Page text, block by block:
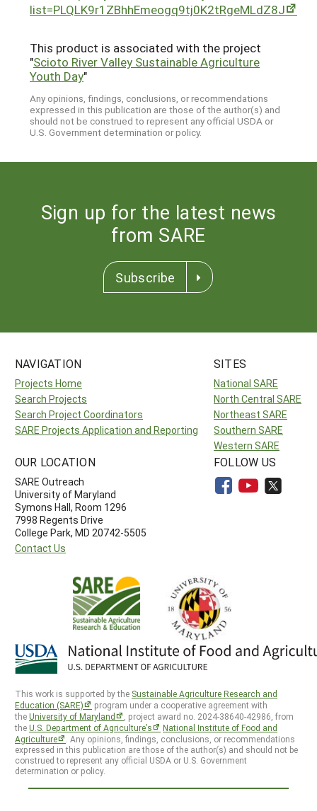
list=PLQLK9r1ZBhhEmeogq9tj0K2tRgeMLdZ8J
This product is associated with the project
"Scioto River Valley Sustainable Agriculture
Youth Day"
Any opinions, findings, conclusions, or recommendations
expressed in this publication are those of the author(s) and
should not be construed to represent any official USDA or
U.S. Government determination or policy.
Sign up for the latest news
from SARE
Subscribe
NAVIGATION
Projects Home
Search Projects
Search Project Coordinators
SARE Projects Application and Reporting
SITES
National SARE
North Central SARE
Northeast SARE
Southern SARE
Western SARE
OUR LOCATION
SARE Outreach
University of Maryland
Symons Hall, Room 1296
7998 Regents Drive
College Park, MD 20742-5505
Contact Us
FOLLOW US
This work is supported by the Sustainable Agriculture Research and
Education (SARE)
program under a cooperative agreement with
theUniversity of Maryland
, project award no. 2024-38640-42986, from
theU.S. Department of Agriculture’s
National Institute of Food and
Agriculture
. Any opinions, findings, conclusions, or recommendations
expressed in this publication are those of the author(s) and should not be
construed to represent any official USDA or U.S. Government
determination or policy.